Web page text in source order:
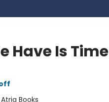
Have Is Time
Atria Books